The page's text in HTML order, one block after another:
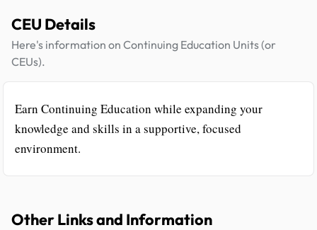
CEU Details
Here's information on Continuing Education Units (or
CEUs).
Earn Continuing Education while expanding your
knowledge and skills in a supportive, focused
environment.
Other Links and Information